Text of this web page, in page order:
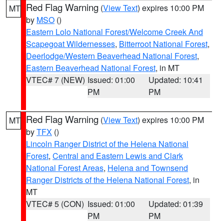
MT Red Flag Warning (View Text) expires 10:00 PM
by MSO ()
Eastern Lolo National Forest/Welcome Creek And
Scapegoat Wildernesses, Bitterroot National Forest,
Deerlodge/Western Beaverhead National Forest,
Eastern Beaverhead National Forest, in MT
VTEC# 7 (NEW) Issued: 01:00
PM
Updated: 10:41
PM
MT Red Flag Warning (View Text) expires 10:00 PM
byTFX ()
Lincoln Ranger District of the Helena National
Forest, Central and Eastern Lewis and Clark
National Forest Areas, Helena and Townsend
Ranger Districts of the Helena National Forest, in
MT
VTEC# 5 (CON) Issued: 01:00
PM
Updated: 01:39
PM